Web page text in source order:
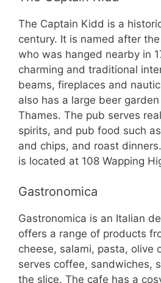
The Captain Kidd is a
century. It is named after
who was hanged nearby in
charming and traditional
beams, fireplaces and
also has a large beer
Thames. The pub serves
spirits, and pub food such
and chips, and roast
is located at 108 Wapping
Gastronomica
Gastronomica is an Italian
offers a range of products
cheese, salami, pasta, olive
serves coffee, sandwiches,
the slice. The cafe has a